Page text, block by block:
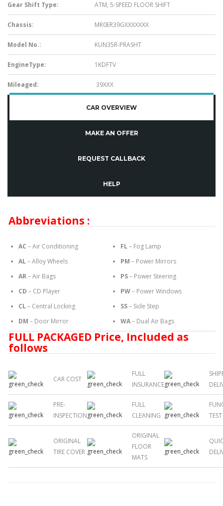
Gear Shift Type: ATM, 5-SPEED FLOOR SHIFT
Chassis: MR0ER39GXXXXXXX
Model No.: KUN35R-PRASHT
EngineType: 1KDFTV
Mileaged: 39XXX
CAR OVERVIEW
MAKE AN OFFER
REQUEST CALLBACK
HELP
Abbreviations :
AC – Air Conditioning
AL– Alloy Wheels
AR– Air Bags
CD – CD Player
CL– Central Locking
DM – Door Mirror
FL– Fog Lamp
PM – Power Mirrors
PS– Power Steering
PW– Power Windows
SS– Side Step
WA– Dual Air Bags
FULL PACKAGED Price, Included as
follows
CAR COST
FULL
INSURANCE
PRE-
INSPECTION
FULL
CLEANING
TEST
ORIGINAL
TIRE COVER
ORIGINAL
FLOOR
MATS